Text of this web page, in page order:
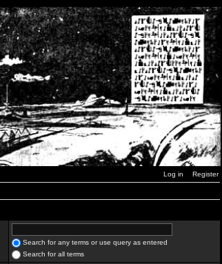
Log in Register
Search for any terms or use query as entered
Search for all terms